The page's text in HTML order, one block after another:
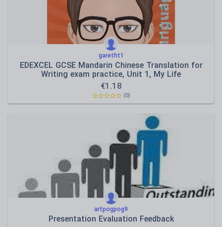
garetht1
EDEXCEL GCSE Mandarin Chinese Translation for
Writing exam practice, Unit 1, My Life
€1.18
(0)
artpogpog9
Presentation Evaluation Feedback